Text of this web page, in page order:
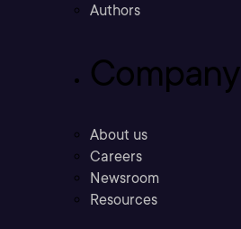
Authors
Company
About us
Careers
Newsroom
Resources